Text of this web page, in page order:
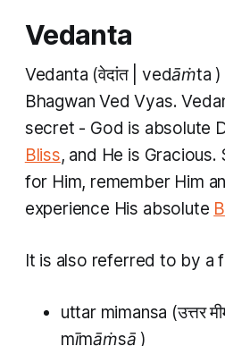
Vedanta
Vedanta (वेदांत | vedāṁta
Bhagwan Ved Vyas.
secret - God is absolute
Bliss, and He is
for Him, remember Him
experience His absolute
It is also referred to by a
uttar mimansa (उत्तर
mīmāṁsā )